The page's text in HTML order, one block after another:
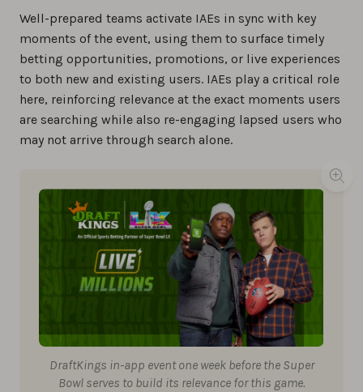
Well-prepared teams activate IAEs in sync with key
moments of the event, using them to surface timely
betting opportunities, promotions, or live experiences
to both new and existing users. IAEs play a critical role
here, reinforcing relevance at the exact moments users
are searching while also re-engaging lapsed users who
may not arrive through search alone.
DraftKings in-app event one week before the Super
Bowl serves to build its relevance for this game.